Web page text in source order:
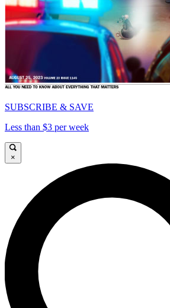
SUBSCRIBE & SAVE
Less than $3 per week
×